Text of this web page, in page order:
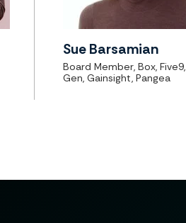
Sue Barsamian
Board Member, Box, Five9,
Gen, Gainsight, Pangea